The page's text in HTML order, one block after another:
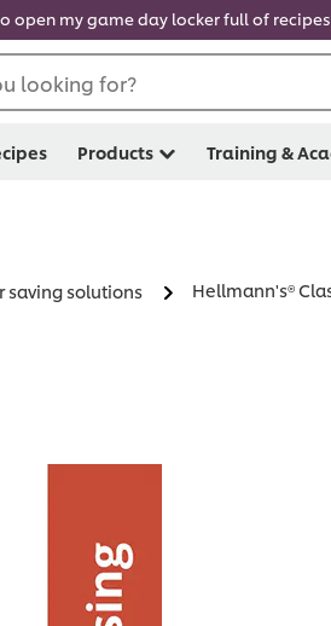
open my game day locker full of
looking for?
Products Training &
saving solutions Hellmann's®